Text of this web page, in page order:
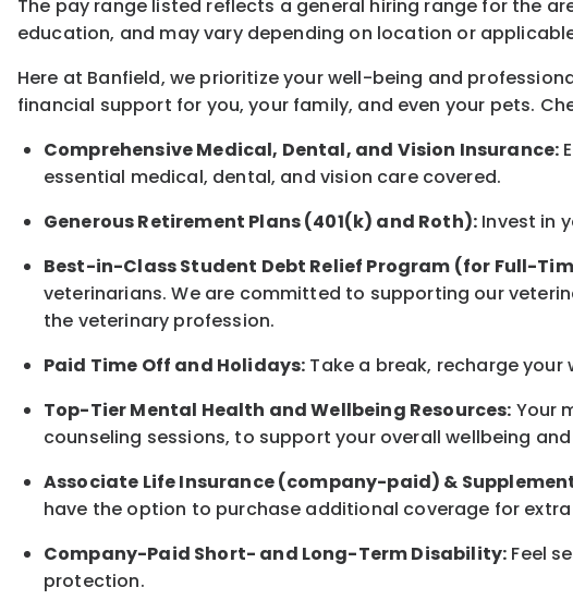
The pay range listed reflects a general hiring range for the
education, and may vary depending on location or
Here at Banfield, we prioritize your well-being and
financial support for you, your family, and even your pets.
Comprehensive Medical, Dental, and Vision Insurance:
essential medical, dental, and vision care covered.
Generous Retirement Plans (401(k) and Roth): Invest in
Best-in-ClassStudent Debt Relief Program (for Full-
veterinarians. We are committed to supporting our
the veterinary profession.
Paid Time Off and Holidays: Take a break, rechargeyour
Top-Tier Mental Health and Wellbeing Resources: Your
counseling sessions, to support your overallwellbeing
Associate Life Insurance (company-paid) &
have the option to purchase additional coverage for
Company-Paid Short- and Long-Term Disability: Feel
protection.